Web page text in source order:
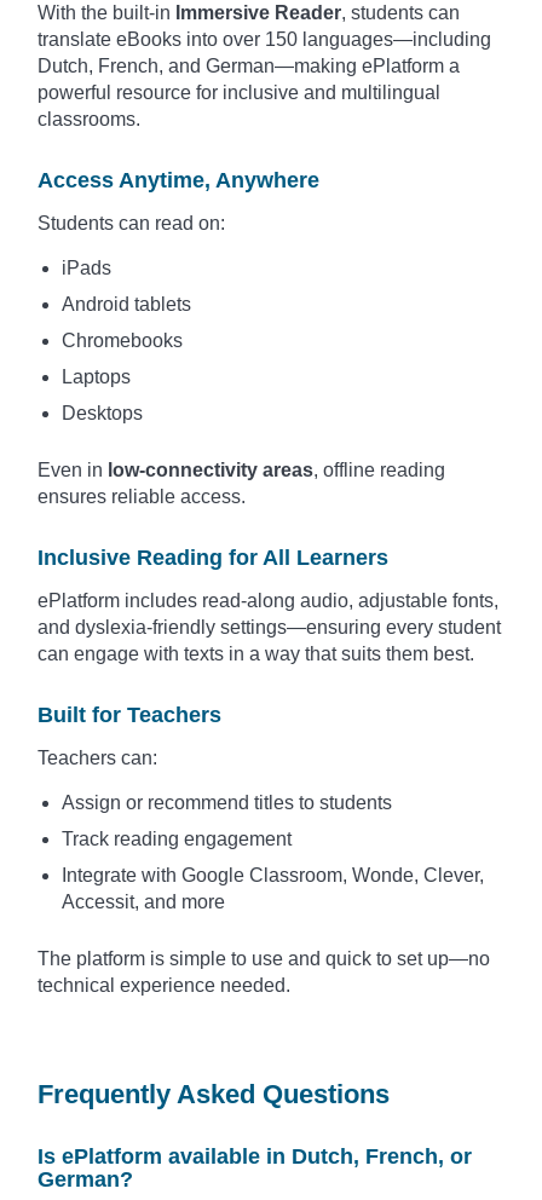
With the built-in Immersive Reader, students can
translate eBooks into over 150 languages—including
Dutch, French, and German—making ePlatform a
powerful resource for inclusive and multilingual
classrooms.
Access Anytime, Anywhere
Students can read on:
iPads
Android tablets
Chromebooks
Laptops
Desktops
Even in low-connectivity areas, offline reading
ensures reliable access.
Inclusive Reading for All Learners
ePlatform includes read-along audio, adjustable fonts,
and dyslexia-friendly settings—ensuring every student
can engage with texts in a way that suits them best.
Built for Teachers
Teachers can:
Assign or recommend titles to students
Track reading engagement
Integrate with Google Classroom, Wonde, Clever,
Accessit, and more
The platform is simple to use and quick to set up—no
technical experience needed.
Frequently Asked Questions
Is ePlatform available in Dutch, French, or
German?